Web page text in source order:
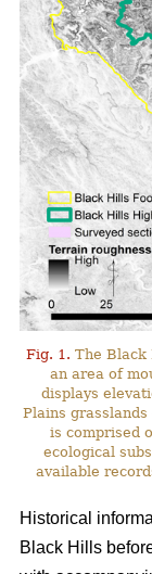
Fig. 1. The Black
an area of
displays
Plains
is comprised
ecological
available
Historical
Black Hills